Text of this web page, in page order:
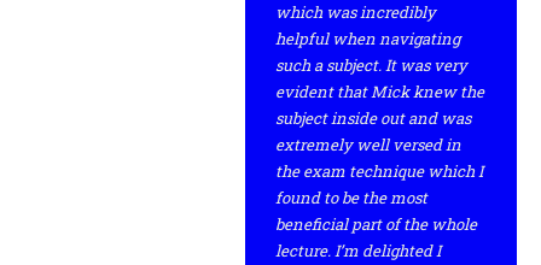
which was incredibly
helpful when navigating
such a subject. It was very
evident that Mick knew the
subject inside out and was
extremely well versed in
the exam technique which I
found to be the most
beneficial part of the whole
lecture. I’m delighted I